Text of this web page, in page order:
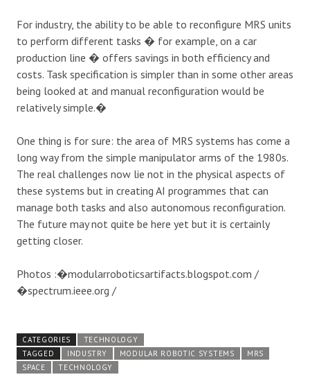
For industry, the ability to be able to reconfigure MRS units
to perform different tasks � for example, on a car
production line � offers savings in both efficiency and
costs. Task specification is simpler than in some other areas
being looked at and manual reconfiguration would be
relatively simple.�
One thing is for sure: the area of MRS systems has come a
long way from the simple manipulator arms of the 1980s.
The real challenges now lie not in the physical aspects of
these systems but in creating AI programmes that can
manage both tasks and also autonomous reconfiguration.
The future may not quite be here yet but it is certainly
getting closer.
Photos :�modularroboticsartifacts.blogspot.com /
�spectrum.ieee.org /
CATEGORIES
TECHNOLOGY
TAGGED
INDUSTRY MODULAR ROBOTIC SYSTEMS
MRS
SPACE
TECHNOLOGY